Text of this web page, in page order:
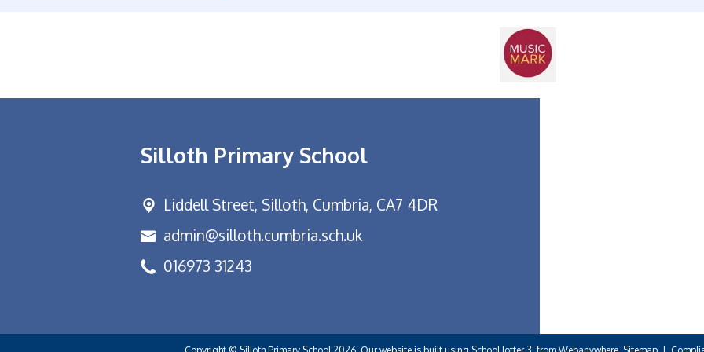
Silloth Primary School
Liddell Street, Silloth, Cumbria, CA7 4DR
admin@silloth.cumbria.sch.uk
016973 31243